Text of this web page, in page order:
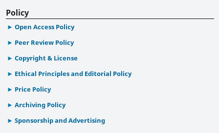
Policy
Open Access Policy
Peer Review Policy
Copyright & License
Ethical Principles and Editorial Policy
Price Policy
Archiving Policy
Sponsorship and Advertising